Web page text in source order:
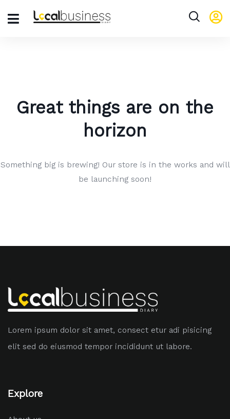
Great things are on the
horizon
Something big is brewing! Our store is in the works and will
be launching soon!
Lorem ipsum dolor sit amet, consect etur adi pisicing
elit sed do eiusmod tempor incididunt ut labore.
Explore